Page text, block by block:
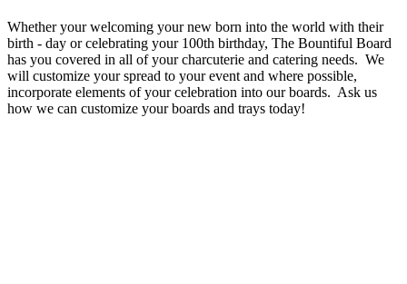
Whether your welcoming your new born into the world with their
birth - day or celebrating your 100th birthday, The Bountiful Board
has you covered in all of your charcuterie and catering needs. We
will customize your spread to your event and where possible,
incorporate elements of your celebration into our boards. Ask us
how we can customize your boards and trays today!